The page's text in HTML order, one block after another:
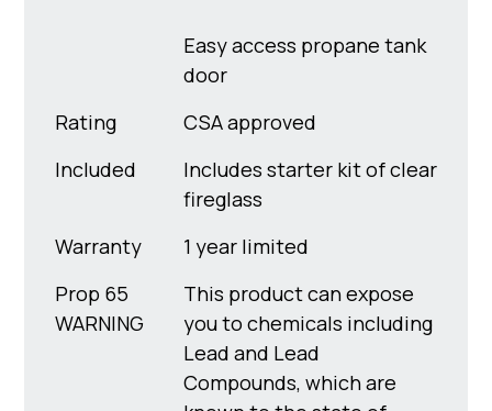
Easy access propane tank
door
Rating
CSA approved
Included
Includes starter kit of clear
fireglass
Warranty
1 year limited
Prop 65
WARNING
This product can expose
you to chemicals including
Lead and Lead
Compounds, which are